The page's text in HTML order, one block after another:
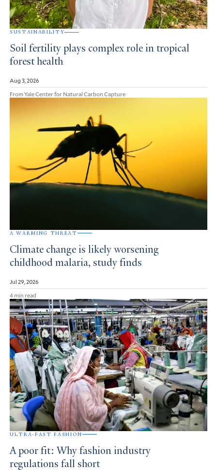
SUSTAINABILITY
Soil fertility plays complex role in tropical
forest health
Aug 3, 2026
From Yale Center for Natural Carbon Capture
A WARMING THREAT
Climate change is likely worsening
childhood malaria, study finds
Jul 29, 2026
4 min read
ULTRA-FAST FASHION
A poor fit: Why fashion industry
regulations fall short